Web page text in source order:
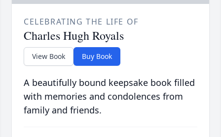
CELEBRATING THE LIFE OF
Charles Hugh Royals
View Book Buy Book
A beautifully bound keepsake book filled
with memories and condolences from
family and friends.